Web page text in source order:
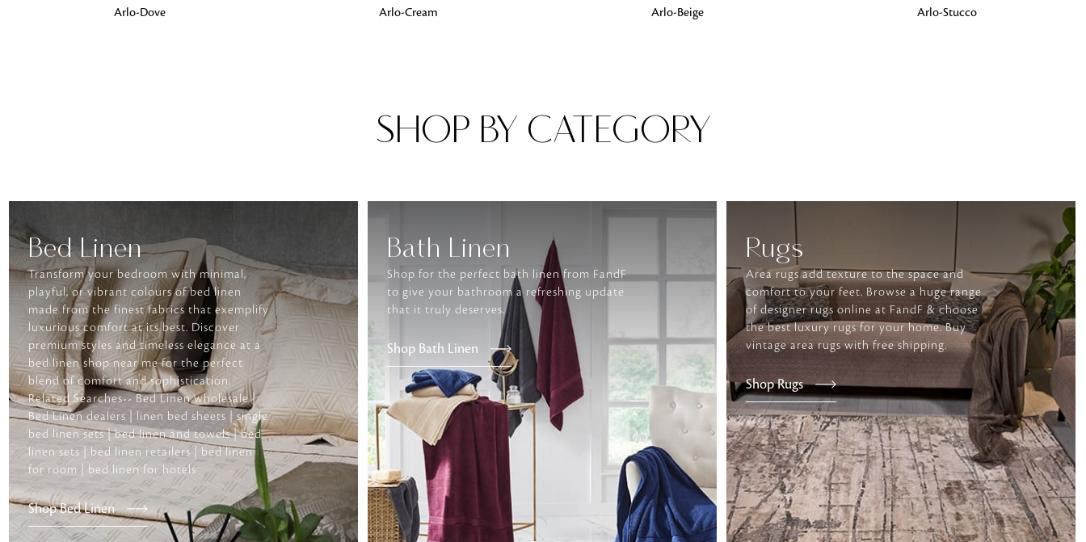
Furniture
Arlo-Dove Arlo-Cream Arlo-Beige Arlo-Stucco
SHOP BY CATEGORY
Bed Linen
Transform your bedroom with minimal,
playful, or vibrant colours of bed linen
made from the finest fabrics that exemplify
luxurious comfort at its best. Discover
premium styles and timeless elegance at a
bed linen shop near me for the perfect
blend of comfort and sophistication.
Related Searches-- Bed Linen wholesale |
Bed Linen dealers | linen bed sheets | single
bed linen sets | bed linen and towels | bed
linen sets | bed linen retailers | bed linen
for room | bed linen for hotels
Shop Bed Linen
Bath Linen
Shop for the perfect bath linen from FandF
to give your bathroom a refreshing update
that it truly deserves.
Shop Bath Linen
Rugs
Area rugs add texture to the space and
comfort to your feet. Browse a huge range
of designer rugs online at FandF & choose
the best luxury rugs for your home. Buy
vintage area rugs with free shipping.
Shop Rugs